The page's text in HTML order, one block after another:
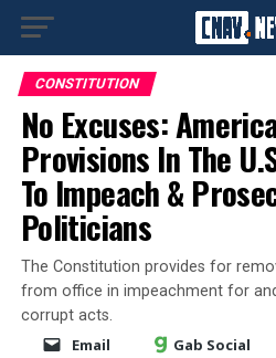
CONSTITUTION
No Excuses:
Provisions In The
To Impeach &
Politicians
The Constitution provides for
from office in impeachment for
corrupt acts.
Email Gab Social